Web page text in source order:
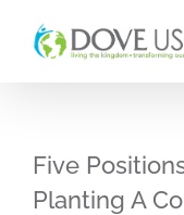
Five
Planting A